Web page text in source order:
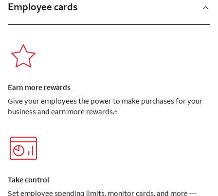
Employee cards
Earn more rewards
Give your employees the power to make purchases for your
business and earn more rewards.4
Take control
Set employee spending limits, monitor cards, and more —